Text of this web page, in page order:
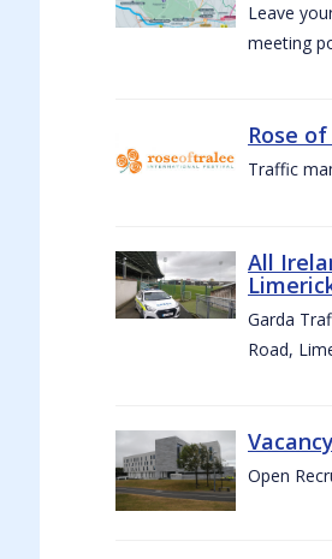
Leave
meeting
Rose
Traffic
All
Garda
Road,
Open